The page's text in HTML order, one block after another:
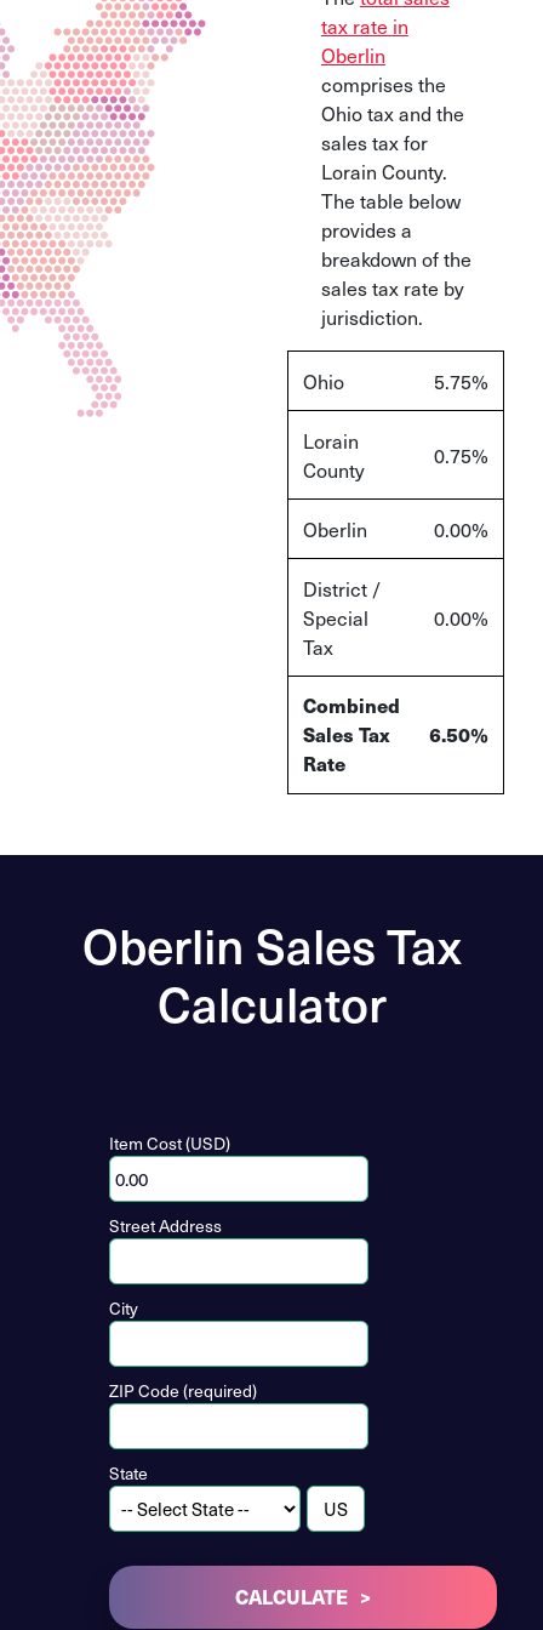
tax rate in
Oberlin
comprises the
Ohio tax and the
sales tax for
Lorain County.
The table below
provides a
breakdown of the
sales tax rate by
jurisdiction.
Ohio 5.75%
Lorain
County
0.75%
Oberlin 0.00%
District /
Special
Tax
0.00%
Combined
Sales Tax
Rate
6.50%
Oberlin Sales Tax
Calculator
Item Cost (USD)
Street Address
City
ZIP Code (required)
State
CALCULATE